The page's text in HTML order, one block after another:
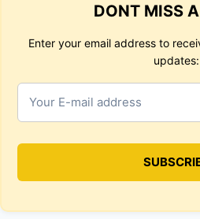
DONT MISS
Enter your email address to
updates: